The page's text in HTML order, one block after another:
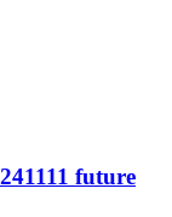
future